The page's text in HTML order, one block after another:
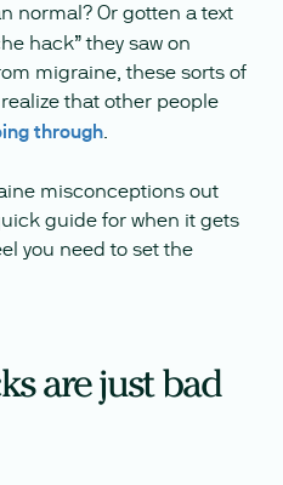
normal? Or gotten a text
hack” they saw on
migraine, these sorts of
that other people
through.
misconceptions out
guide for when it gets
you need to set the
are just bad